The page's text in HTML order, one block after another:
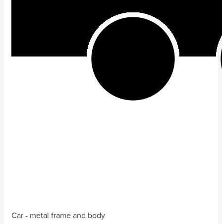
Car - metal frame and body